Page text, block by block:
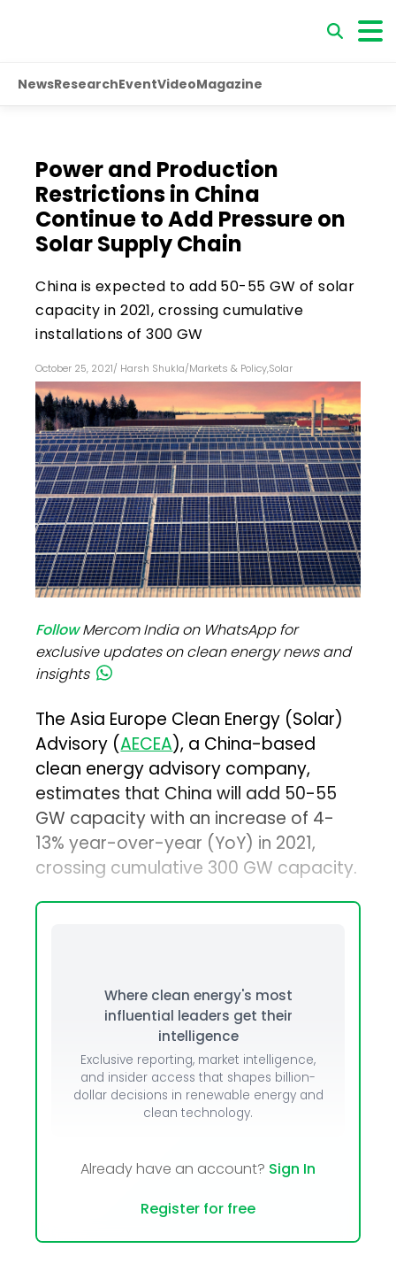
NewsResearchEventVideoMagazine
Power and Production
Restrictions in China
Continue to Add Pressure on
Solar Supply Chain
China is expected to add 50-55 GW of solar
capacity in 2021, crossing cumulative
installations of 300 GW
October 25, 2021/ Harsh Shukla/Markets & Policy,Solar
FollowMercom India on WhatsApp for
exclusive updates on clean energy news and
insights
The Asia Europe Clean Energy (Solar)
Advisory (AECEA), a China-based
clean energy advisory company,
estimates that China will add 50-55
GW capacity with an increase of 4-
13% year-over-year (YoY) in 2021,
crossing cumulative 300 GW capacity.
Where clean energy's most
influential leaders get their
intelligence
Exclusive reporting, market intelligence,
and insider access that shapes billion-
dollar decisions in renewable energy and
clean technology.
Already have an account? Sign In
Register for free